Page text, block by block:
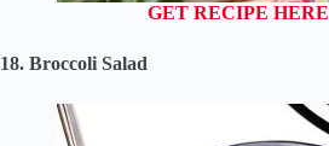
GET RECIPE HERE
18. Broccoli Salad